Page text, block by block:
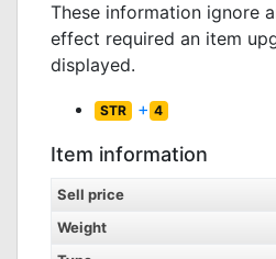
These information ignore
effect required an item
displayed.
STR + 4
Item information
Sell price
Weight